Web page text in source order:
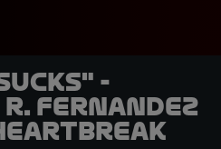
-
Fernandez